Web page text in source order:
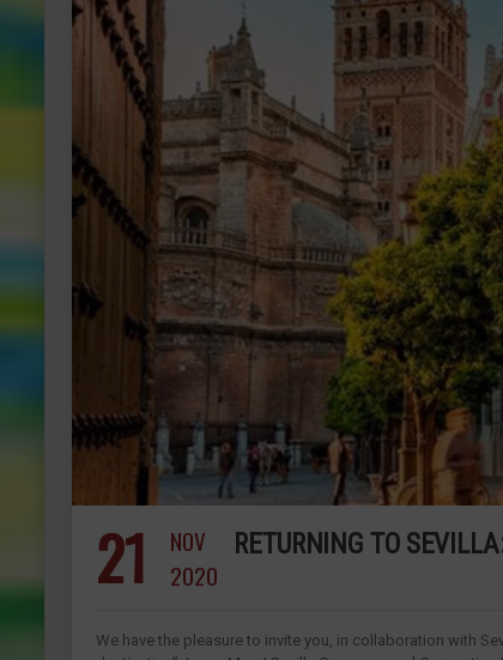
21
NOV
2020
RETURNING TO
We have the pleasure to invite you, in collaboration with